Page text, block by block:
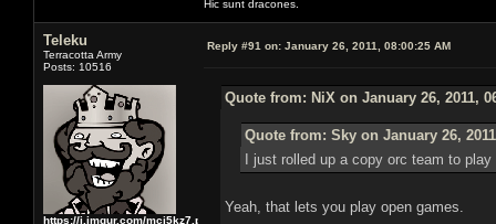
Hic sunt dracones.
Teleku
Terracotta Army
Posts: 10516
https://i.imgur.com/mcj5kz7.png
Reply #91 on: January 26, 2011, 08:00:25 AM
Quote from: NiX on January 26, 2011,
Quote from: Sky on January 26,
I just rolled up a copy orc team to
Yeah, that lets you play open games.